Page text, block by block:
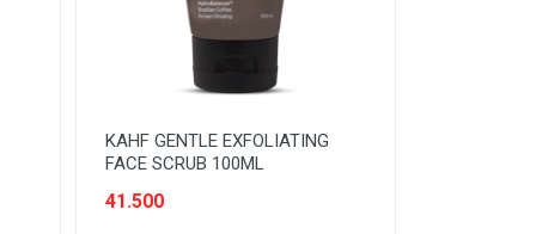
KAHF GENTLE EXFOLIATING
FACE SCRUB 100ML
41.500